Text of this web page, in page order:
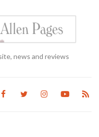
news and reviews